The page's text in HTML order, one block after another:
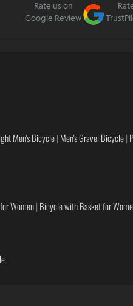
Rate us on
Google Review
Men's Bicycle| Men's Gravel Bicycle|
Women| Bicycle with Basket for